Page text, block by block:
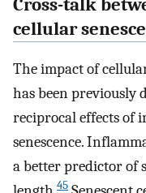
Cross-talk
cellular
The impact of
has been previously
reciprocal effects of
senescence.
a better predictor of
45